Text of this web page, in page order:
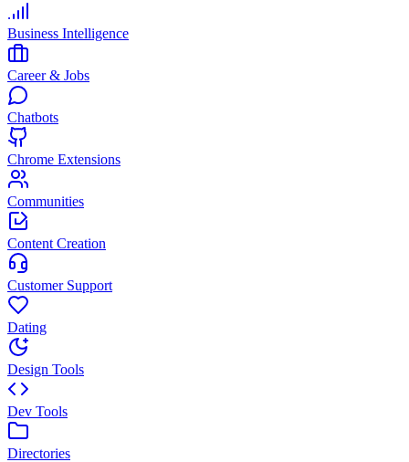
Business Intelligence
Career & Jobs
Chatbots
Chrome Extensions
Communities
Content Creation
Customer Support
Dating
Design Tools
Dev Tools
Directories